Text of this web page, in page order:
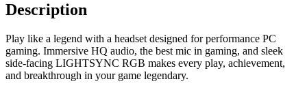
Description
Play like a legend with a headset designed for performance PC
gaming. Immersive HQ audio, the best mic in gaming, and sleek
side-facing LIGHTSYNC RGB makes every play, achievement,
and breakthrough in your game legendary.